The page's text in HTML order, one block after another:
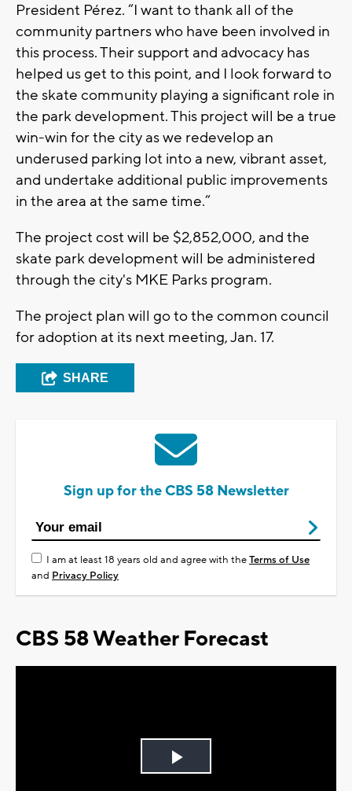
President Pérez. “I want to thank all of the
community partners who have been involved in
this process. Their support and advocacy has
helped us get to this point, and I look forward to
the skate community playing a significant role in
the park development. This project will be a true
win-win for the city as we redevelop an
underused parking lot into a new, vibrant asset,
and undertake additional public improvements
in the area at the same time.”
The project cost will be $2,852,000, and the
skate park development will be administered
through the city's MKE Parks program.
The project plan will go to the common council
for adoption at its next meeting, Jan. 17.
SHARE
Sign up for the CBS 58 Newsletter
I am at least 18 years old and agree with theTerms of Use
and Privacy Policy
CBS 58 Weather Forecast
Play